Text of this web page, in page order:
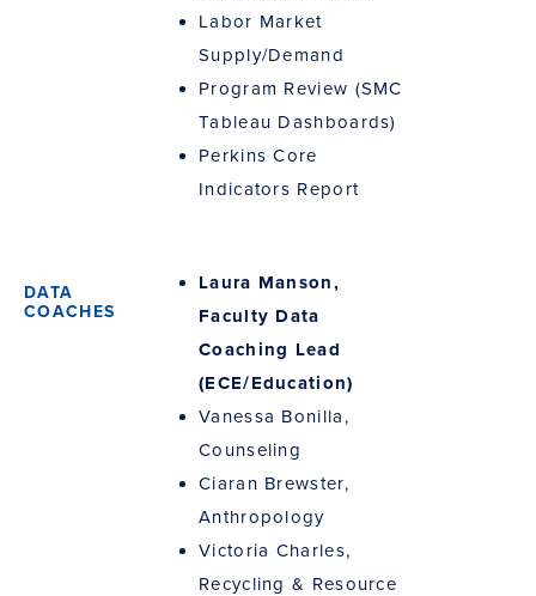
Labor Market
Supply/Demand
Program Review (SMC
Tableau Dashboards)
Perkins Core
Indicators Report
Laura Manson,
Faculty Data
Coaching Lead
(ECE/Education)
Vanessa Bonilla,
Counseling
Ciaran Brewster,
Anthropology
Victoria Charles,
Recycling & Resource